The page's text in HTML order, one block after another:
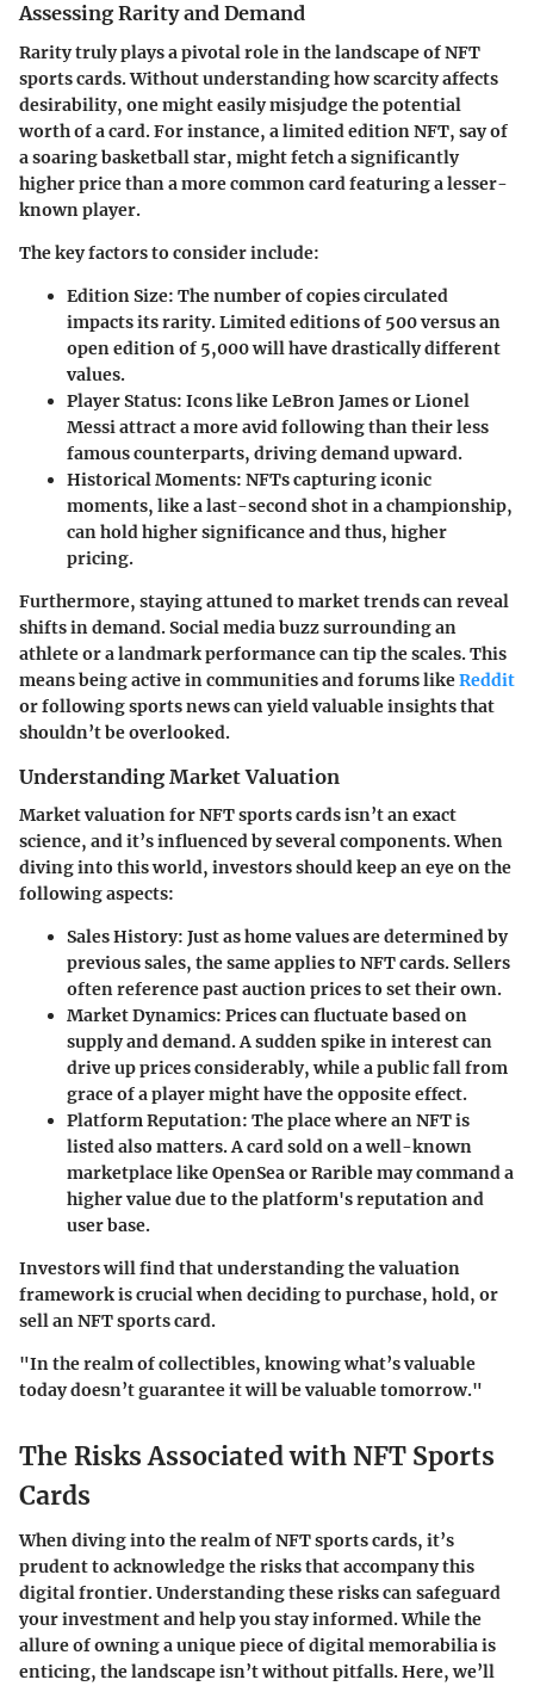
Assessing Rarity and Demand
Rarity truly plays a pivotal role in the landscape of NFT
sports cards. Without understanding how scarcity affects
desirability, one might easily misjudge the potential
worth of a card. For instance, a limited edition NFT, say of
a soaring basketball star, might fetch a significantly
higher price than a more common card featuring a lesser-
known player.
The key factors to consider include:
Edition Size: The number of copies circulated
impacts its rarity. Limited editions of 500 versus an
open edition of 5,000 will have drastically different
values.
Player Status: Icons like LeBron James or Lionel
Messi attract a more avid following than their less
famous counterparts, driving demand upward.
Historical Moments: NFTs capturing iconic
moments, like a last-second shot in a championship,
can hold higher significance and thus, higher
pricing.
Furthermore, staying attuned to market trends can reveal
shifts in demand. Social media buzz surrounding an
athlete or a landmark performance can tip the scales. This
means being active in communities and forums likeReddit
or following sports news can yield valuable insights that
shouldn’t be overlooked.
Understanding Market Valuation
Market valuation for NFT sports cards isn’t an exact
science, and it’s influenced by several components. When
diving into this world, investors should keep an eye on the
following aspects:
Sales History: Just as home values are determined by
previous sales, the same applies to NFT cards. Sellers
often reference past auction prices to set their own.
Market Dynamics: Prices can fluctuate based on
supply and demand. A sudden spike in interest can
drive up prices considerably, while a public fall from
grace of a player might have the opposite effect.
Platform Reputation: The place where an NFT is
listed also matters. A card sold on a well-known
marketplace like OpenSea or Rarible may command a
higher value due to the platform's reputation and
user base.
Investors will find that understanding the valuation
framework is crucial when deciding to purchase, hold, or
sell an NFT sports card.
"In the realm of collectibles, knowing what’s valuable
today doesn’t guarantee it will be valuable tomorrow."
The Risks Associated with NFT Sports
Cards
When diving into the realm of NFT sports cards, it’s
prudent to acknowledge the risks that accompany this
digital frontier. Understanding these risks can safeguard
your investment and help you stay informed. While the
allure of owning a unique piece of digital memorabilia is
enticing, the landscape isn’t without pitfalls. Here, we’ll